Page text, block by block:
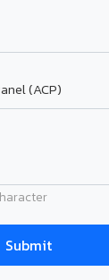
— long-term
in Betul
pricing, and